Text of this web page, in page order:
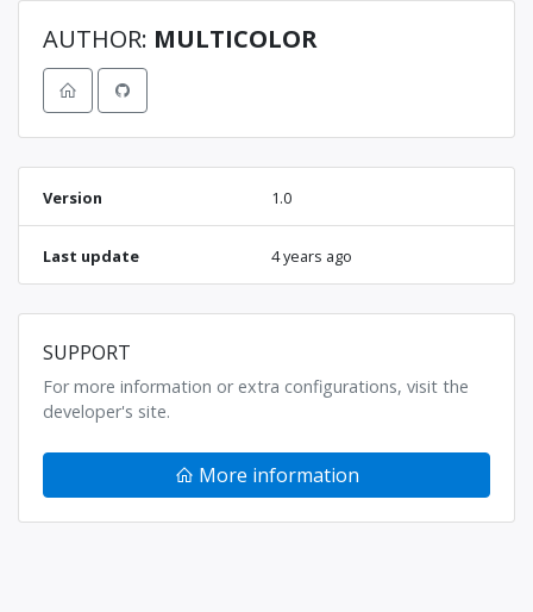
AUTHOR: MULTICOLOR
Version 1.0
Last update 4 years ago
SUPPORT
For more information or extra configurations, visit the
developer's site.
More information